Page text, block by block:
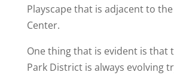
Playscape that is adjacent to
Center.
One thing that is evident is that
Park District is always evolving